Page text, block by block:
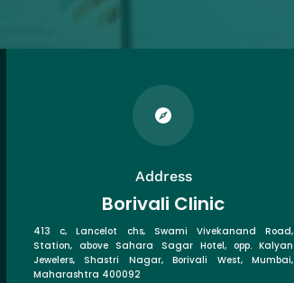

Address
Borivali Clinic
413 c, Lancelot chs, Swami Vivekanand Road,
Station, above Sahara Sagar Hotel, opp. Kalyan
Jewelers, Shastri Nagar, Borivali West, Mumbai,
Maharashtra 400092